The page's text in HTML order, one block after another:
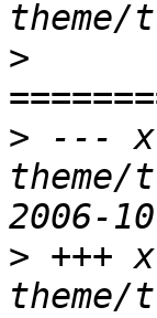
>
> ---
theme/
> +++
theme/